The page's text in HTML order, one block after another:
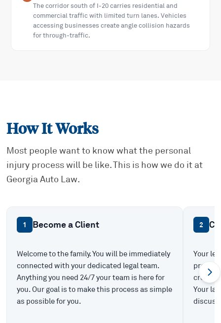
The corridor south of I-20 carries residential and
commercial traffic with limited turn lanes. Vehicles
accessing businesses create angle collision hazards
for through-traffic.
How It Works
Most people want to know what the personal
injury process will be like. This is how we do it at
Georgia Auto Law.
1 Become a Client
Welcome to the family. You will be immediately
connected with your dedicated legal team.
Anything you need 24/7 your team is here for
you. Our goal is to make this process as simple
as possible for you.
2
Your
create
Your